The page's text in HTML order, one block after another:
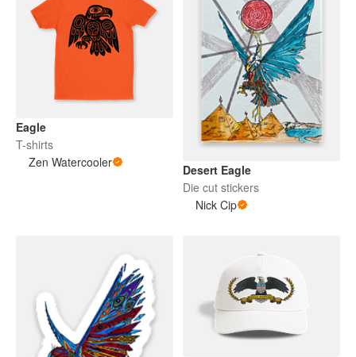
Eagle
T-shirts
Zen Watercooler
Desert Eagle
Die cut stickers
Nick Cip